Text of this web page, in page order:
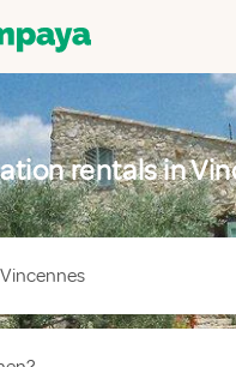
rentals in
Vincennes